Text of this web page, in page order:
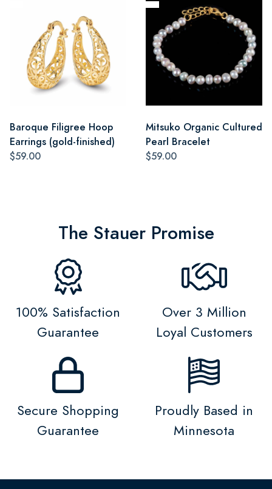
Baroque Filigree Hoop
Earrings (gold-finished)
$59.00
Mitsuko Organic Cultured
Pearl Bracelet
$59.00
The Stauer Promise
100% Satisfaction
Guarantee
Over 3 Million
Loyal Customers
Secure Shopping
Guarantee
Proudly Based in
Minnesota